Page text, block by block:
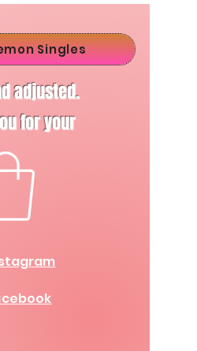
Singles
adjusted.
for your